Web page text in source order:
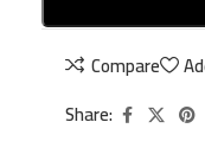
Compare
Share: